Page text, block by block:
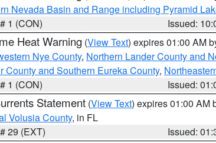
Nevada Basin and Range including Pyramid
1 (CON)
Issued:
Heat Warning (View Text) expires 01:00 AM
Nye County, Northern Lander County and
County and Southern Eureka County,
1 (CON)
Issued:
Statement (View Text) expires 01:00 AM
Volusia County, in FL
29 (EXT)
Issued: